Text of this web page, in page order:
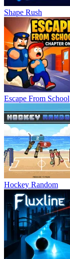
Shape Rush
Escape From School
Hockey Random